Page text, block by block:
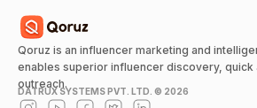
Qoruz is an influencer marketing and
enables superior influencer discovery, quick
outreach.
DATRUX SYSTEMS PVT. LTD. © 2026